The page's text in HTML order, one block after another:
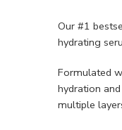
Our #1
hydrating
Formulated
hydration
multiple